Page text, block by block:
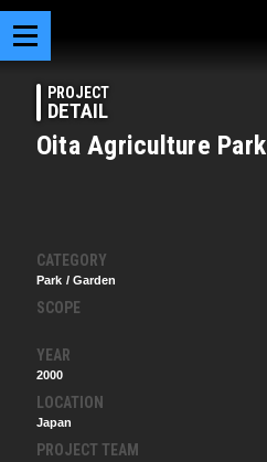
PROJECT
DETAIL
Oita Agriculture Park
CATEGORY
Park / Garden
SCOPE
YEAR
2000
LOCATION
Japan
PROJECT TEAM